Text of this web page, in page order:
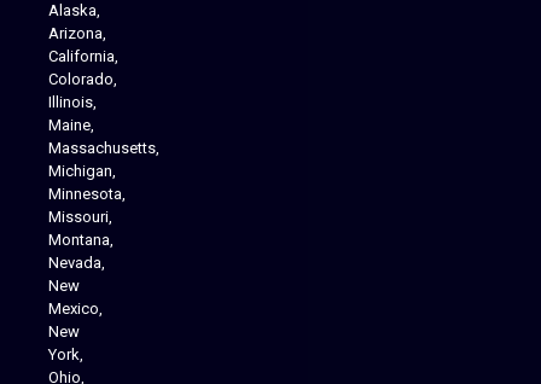
Alaska,
Arizona,
California,
Colorado,
Illinois,
Maine,
Massachusetts,
Michigan,
Minnesota,
Missouri,
Montana,
Nevada,
New
Mexico,
New
York,
Ohio,